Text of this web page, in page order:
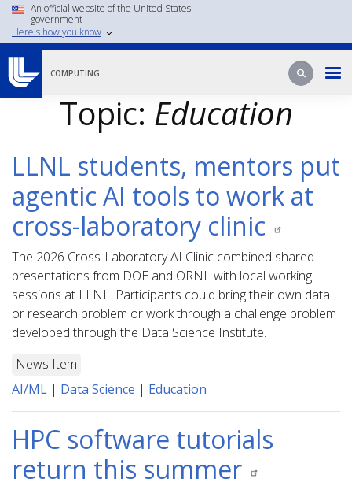
Skip
main
An official website of the United States
government
Here's how you know
COMPUTING Search
Search
Topic: Education
LLNL students, mentors put
agentic AI tools to work at
cross-laboratory clinic
The 2026 Cross-Laboratory AI Clinic combined shared
presentations from DOE and ORNL with local working
sessions at LLNL. Participants could bring their own data
or research problem or work through a challenge problem
developed through the Data Science Institute.
News Item
AI/ML | Data Science | Education
HPC software tutorials
return this summer